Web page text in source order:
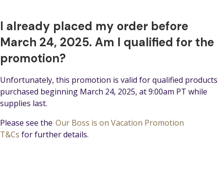
I already placed my order before
March 24, 2025. Am I qualified for the
promotion?
Unfortunately, this promotion is valid for qualified products
purchased beginning March 24, 2025, at 9:00am PT while
supplies last.
Please see the Our Boss is on Vacation Promotion
T&Cs for further details.